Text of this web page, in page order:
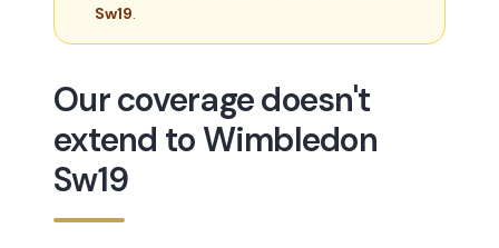
Sw19.
Our coverage doesn't
extend to Wimbledon
Sw19